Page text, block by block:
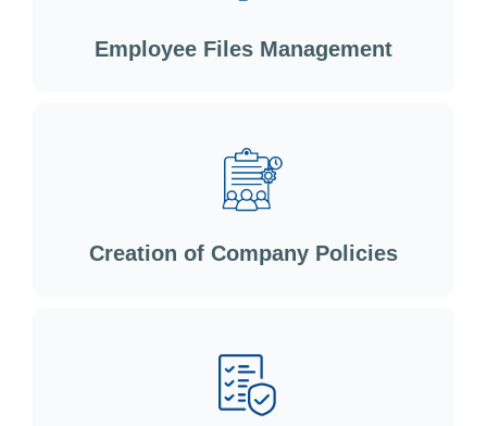
Employee Files Management
Creation of Company Policies